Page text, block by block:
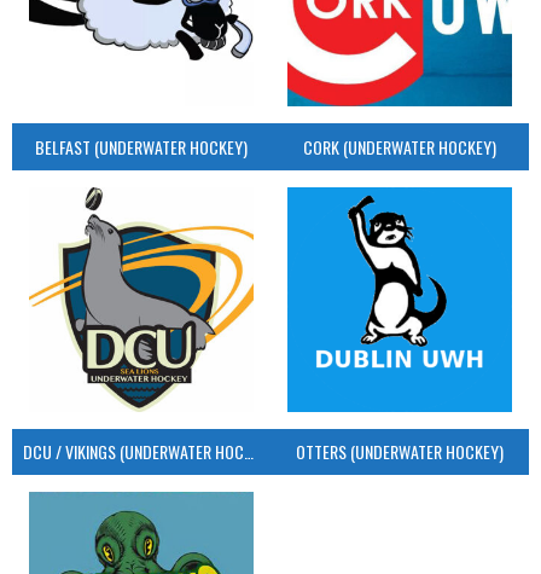
BELFAST (UNDERWATER HOCKEY) CORK (UNDERWATER HOCKEY)
DCU / VIKINGS (UNDERWATER HOCKEY) OTTERS (UNDERWATER HOCKEY)